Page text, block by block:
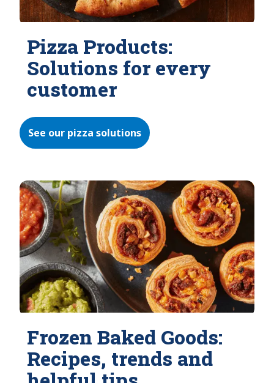
Pizza Products:
Solutions for every
customer
See our pizza solutions
Frozen Baked Goods:
Recipes, trends and